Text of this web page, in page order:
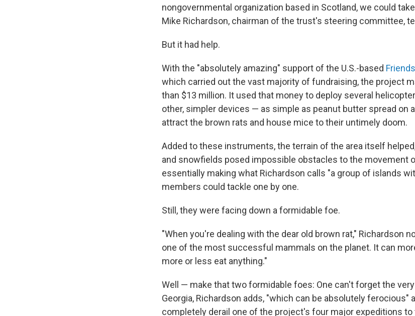
nongovernmental organization based in Scotland, we could
Mike Richardson, chairman of the trust's steering committee,
But it had help.
With the "absolutely amazing" support of the U.S.-based
which carried out the vast majority of fundraising, the project
than $13 million. It used that money to deploy several
other, simpler devices — as simple as peanut butter spread on
attract the brown rats and house mice to their untimely doom.
Added to these instruments, the terrain of the area itself
and snowfields posed impossible obstacles to the movement
essentially making what Richardson calls "a group of islands
members could tackle one by one.
Still, they were facing down a formidable foe.
"When you're dealing with the dear old brown rat," Richardson
one of the most successful mammals on the planet. It can
more or less eat anything."
Well — make that two formidable foes: One can't forget the
Georgia, Richardson adds, "which can be absolutely ferocious"
completely derail one of the project's four major expeditions